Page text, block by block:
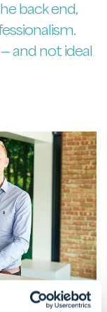
back end,
and not ideal